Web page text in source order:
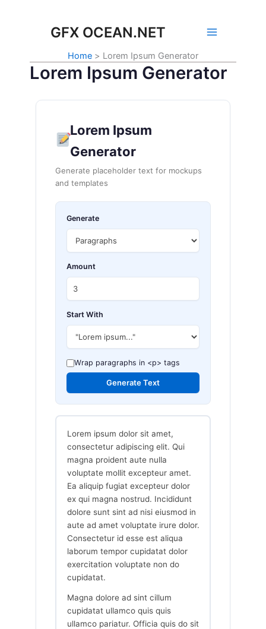
contentGFX OCEAN.NET
Home Lorem Ipsum Generator
Lorem Ipsum Generator
Lorem Ipsum
Generator
Generate placeholder text for mockups
and templates
Generate
Amount
Start With
Wrap paragraphs in <p> tags
Generate Text
Lorem ipsum dolor sit amet,
consectetur adipiscing elit. Qui
magna proident aute nulla
voluptate mollit excepteur amet.
Ea aliquip fugiat excepteur dolor
ex qui magna nostrud. Incididunt
dolore sunt sint ad nisi eiusmod in
aute ad amet voluptate irure dolor.
Consectetur id esse est aliqua
laborum tempor cupidatat dolor
exercitation voluptate non do
cupidatat.
Magna dolore ad sint cillum
cupidatat ullamco quis quis
ullamco pariatur. Officia quis do sit